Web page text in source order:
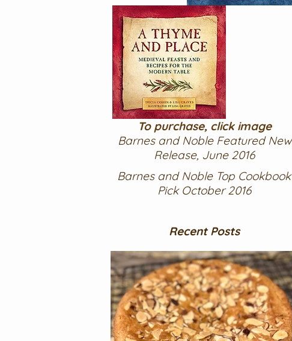
To purchase, click image
Barnes and Noble Featured New
Release, June 2016
Barnes and Noble Top Cookbook
Pick October 2016
Recent Posts